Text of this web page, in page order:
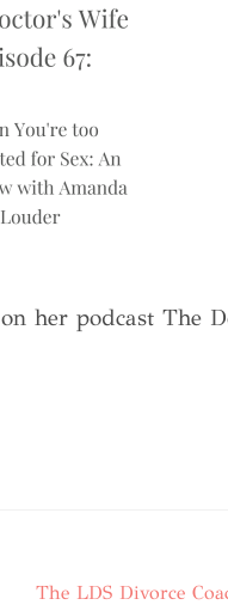
her podcast The
The LDS Divorce